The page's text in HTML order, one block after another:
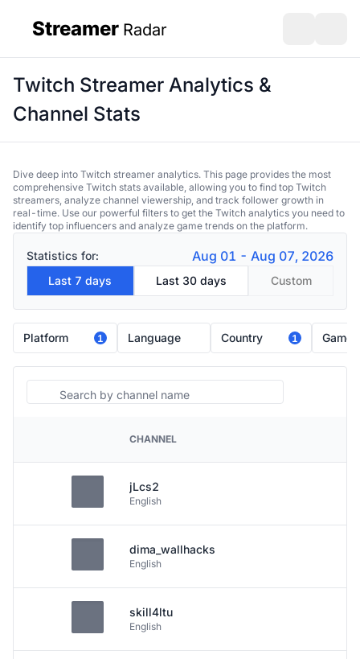
Streamer Radar
Twitch Streamer Analytics &
Channel Stats
Dive deep into Twitch streamer analytics. This page provides the most
comprehensive Twitch stats available, allowing you to find top Twitch
streamers, analyze channel viewership, and track follower growth in
real-time. Use our powerful filters to get the Twitch analytics you need to
identify top influencers and analyze game trends on the platform.
Statistics for: Aug 01 - Aug 07, 2026
Last 7 days Last 30 days Custom
Platform 1 Language Country 1 Game
CHANNEL
jLcs2
English
dima_wallhacks
English
skill4ltu
English